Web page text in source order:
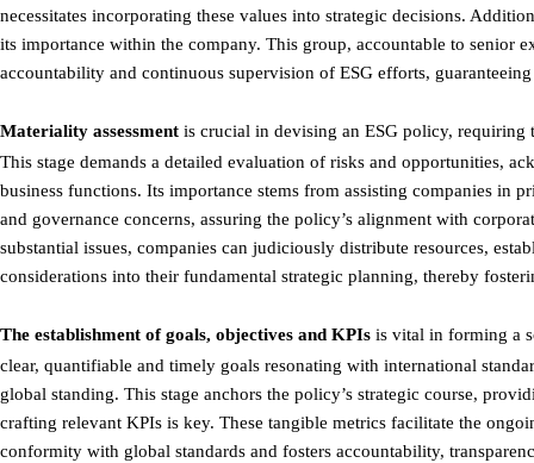
necessitates incorporating these values into strategic decisions.
its importance within the company. This group, accountable to senior
accountability and continuous supervision of ESG efforts,
Materiality assessment is crucial in devising an ESG policy, requiring
This stage demands a detailed evaluation of risks and opportunities,
business functions. Its importance stems from assisting companies in
and governance concerns, assuring the policy’s alignment with
substantial issues, companies can judiciously distribute resources,
considerations into their fundamental strategic planning, thereby
The establishment of goals, objectives and KPIs is vital in forming a
clear, quantifiable and timely goals resonating with international
global standing. This stage anchors the policy’s strategic course,
crafting relevant KPIs is key. These tangible metrics facilitate the
conformity with global standards and fosters accountability,